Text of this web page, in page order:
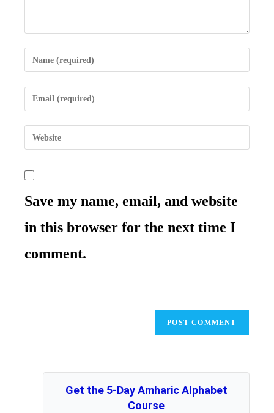
username
to
address
to
Save my name, email, and website
in this browser for the next time I
comment.
Get the 5-Day Amharic Alphabet
Course